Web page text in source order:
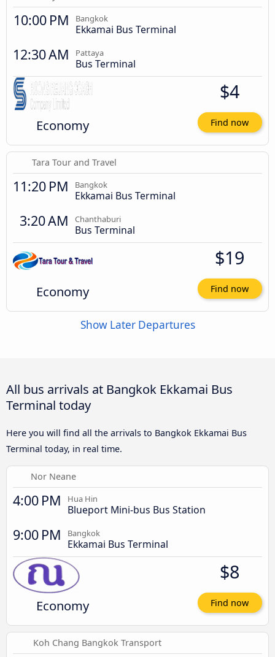
10:00 PM Bangkok
Ekkamai Bus Terminal
12:30 AM Pattaya
Bus Terminal
Economy
$4
Find now
Tara Tour and Travel
11:20 PM Bangkok
Ekkamai Bus Terminal
3:20 AM Chanthaburi
Bus Terminal
Economy
$19
Find now
Show Later Departures
All bus arrivals at Bangkok Ekkamai Bus
Terminal today
Here you will find all the arrivals to Bangkok Ekkamai Bus
Terminal today, in real time.
Nor Neane
4:00 PM Hua Hin
Blueport Mini-bus Bus Station
9:00 PM Bangkok
Ekkamai Bus Terminal
Economy
$8
Find now
Koh Chang Bangkok Transport